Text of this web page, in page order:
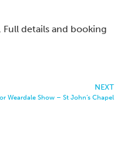
details and booking
NEXT
Weardale Show – St John’s Chapel